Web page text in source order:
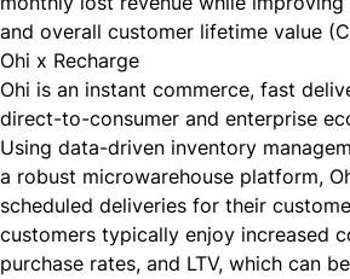
and overall customer lifetime value
Ohi x Recharge
Ohi is an instant commerce, fast
direct-to-consumer and enterprise
Using data-driven inventory
a robust microwarehouse platform,
scheduled deliveries for their
customers typically enjoy increased
purchase rates, and LTV, which can